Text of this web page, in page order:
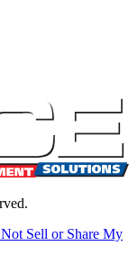
Sell or Share My